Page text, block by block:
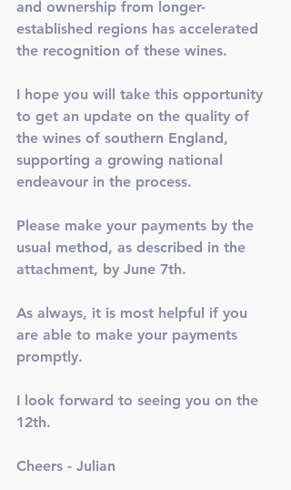
and ownership from longer-
established regions has accelerated
the recognition of these wines.
I hope you will take this opportunity
to get an update on the quality of
the wines of southern England,
supporting a growing national
endeavour in the process.
Please make your payments by the
usual method, as described in the
attachment, by June 7th.
As always, it is most helpful if you
are able to make your payments
promptly.
I look forward to seeing you on the
12th.
Cheers - Julian